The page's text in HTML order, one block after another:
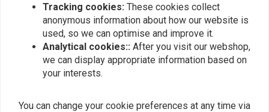
Tracking cookies: These cookies collect
anonymous information about how our website is
used, so we can optimise and improve it.
Analytical cookies:: After you visit our webshop,
we can display appropriate information based on
your interests.
You can change your cookie preferences at any time via